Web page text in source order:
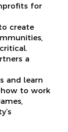
for
create
a
and learn
to work